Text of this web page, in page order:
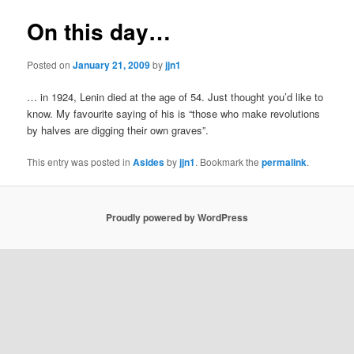
On this day…
Posted onJanuary 21, 2009byjjn1
… in 1924, Lenin died at the age of 54. Just thought you’d like to
know. My favourite saying of his is “those who make revolutions
by halves are digging their own graves”.
This entry was posted inAsidesbyjjn1. Bookmark thepermalink.
Proudly powered by WordPress